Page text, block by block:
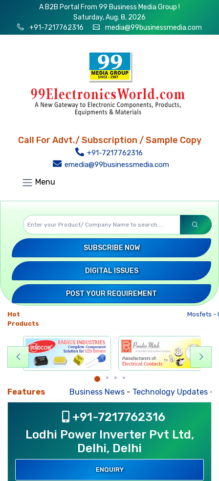
A B2B Portal From 99 Business Media Group !
Saturday, Aug. 8, 2026
+91-7217762316
media@99businessmedia.com
Call For Advt./ Subscription / Sample Copy
+91-7217762316
emedia@99businessmedia.com
Menu
SUBSCRIBE NOW
DIGITAL ISSUES
POST YOUR REQUIREMENT
Hot
Products
Mosfets-
Features Business News-Technology Updates-
+91-7217762316
Lodhi Power Inverter Pvt Ltd,
Delhi, Delhi
ENQUIRY